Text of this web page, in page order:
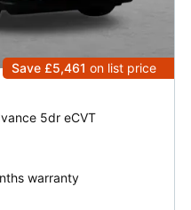
Save £5,461 on list price
5dr eCVT
warranty